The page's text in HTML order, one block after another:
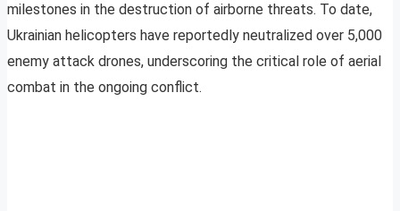
milestones in the destruction of airborne threats. To date,
Ukrainian helicopters have reportedly neutralized over 5,000
enemy attack drones, underscoring the critical role of aerial
combat in the ongoing conflict.